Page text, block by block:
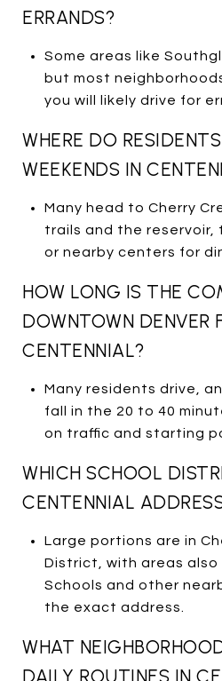
ERRANDS?
Some areas like
but most
you will likely drive for
WHERE DO
WEEKENDS IN
Many head to Cherry
trails and the reservoir,
or nearby centers for
HOW LONG IS THE
DOWNTOWN DENVER
CENTENNIAL?
Many residents drive,
fall in the 20 to 40
on traffic and starting
WHICH SCHOOL
CENTENNIAL
Large portions are in
District, with areas
Schools and other
the exact address.
WHAT
DAILY ROUTINES IN